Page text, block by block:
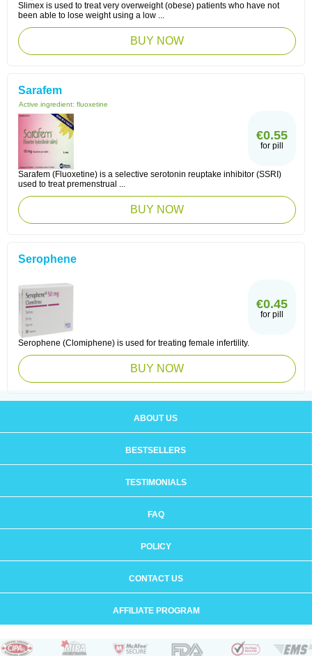
Slimex is used to treat very overweight (obese) patients who have not
been able to lose weight using a low ...
BUY NOW
Sarafem
Active ingredient: fluoxetine
€0.55
for pill
Sarafem (Fluoxetine) is a selective serotonin reuptake inhibitor (SSRI)
used to treat premenstrual ...
BUY NOW
Serophene
€0.45
for pill
Serophene (Clomiphene) is used for treating female infertility.
BUY NOW
ABOUT US
BESTSELLERS
TESTIMONIALS
FAQ
POLICY
CONTACT US
AFFILIATE PROGRAM